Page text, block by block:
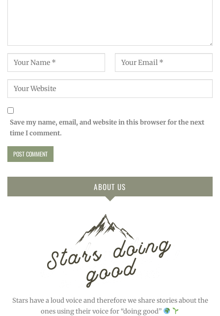
Save my name, email, and website in this browser for the next
time I comment.
ABOUT US
Stars have a loud voice and therefore we share stories about the
ones using their voice for “doing good”